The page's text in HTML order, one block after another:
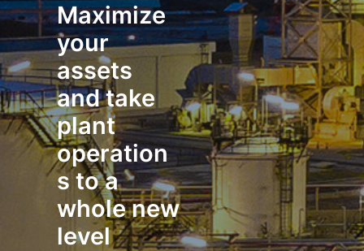
Maximize
your
assets
and take
plant
operation
s to a
whole new
level